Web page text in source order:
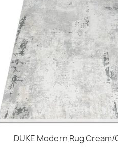
DUKE Modern Rug Cream/